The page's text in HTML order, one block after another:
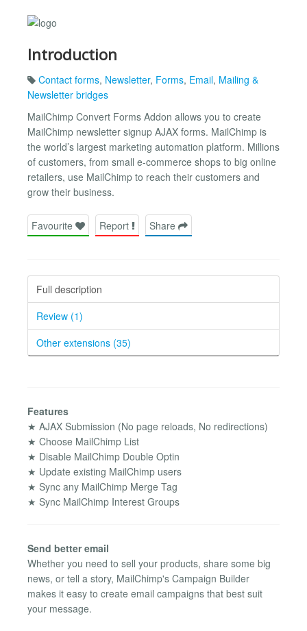
Introduction
Contact forms, Newsletter, Forms, Email, Mailing &
Newsletter bridges
MailChimp Convert Forms Addon allows you to create
MailChimp newsletter signup AJAX forms. MailChimp is
the world’s largest marketing automation platform. Millions
of customers, from small e-commerce shops to big online
retailers, use MailChimp to reach their customers and
grow their business.
Favourite Report Share
Full description
Review (1)
Other extensions (35)
Features
★ AJAX Submission (No page reloads, No redirections)
★ Choose MailChimp List
★ Disable MailChimp Double Optin
★ Update existing MailChimp users
★ Sync any MailChimp Merge Tag
★ Sync MailChimp Interest Groups
Send better email
Whether you need to sell your products, share some big
news, or tell a story, MailChimp's Campaign Builder
makes it easy to create email campaigns that best suit
your message.